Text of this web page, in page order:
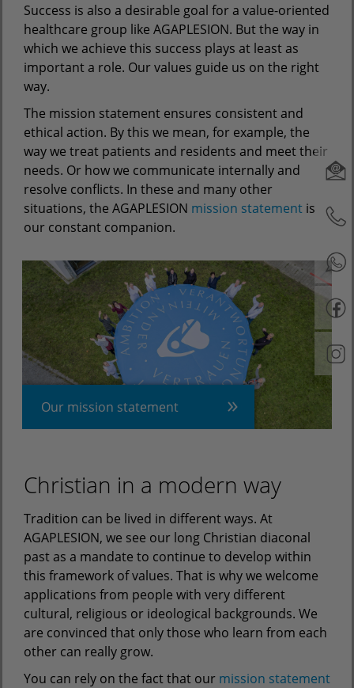
Our mission statement
Success is also a desirable goal for a value-oriented
healthcare group like AGAPLESION. But the way in
which we achieve this success plays at least as
important a role. Our values guide us on the right
way.
The mission statement ensures consistent and
ethical action. By this we mean, for example, the
way we treat patients and residents and meet their
needs. Or how we communicate internally and
resolve conflicts. In these and many other
situations, the AGAPLESION mission statement is
our constant companion.
Christian in a modern way
Tradition can be lived in different ways. At
AGAPLESION, we see our long Christian diaconal
past as a mandate to continue to develop within
this framework of values. That is why we welcome
applications from people with very different
cultural, religious or ideological backgrounds. We
are convinced that only those who learn from each
other can really grow.
You can rely on the fact that our mission statement